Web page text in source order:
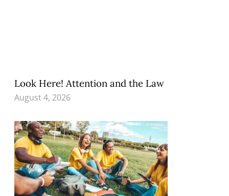
Look Here! Attention and the Law
August 4, 2026